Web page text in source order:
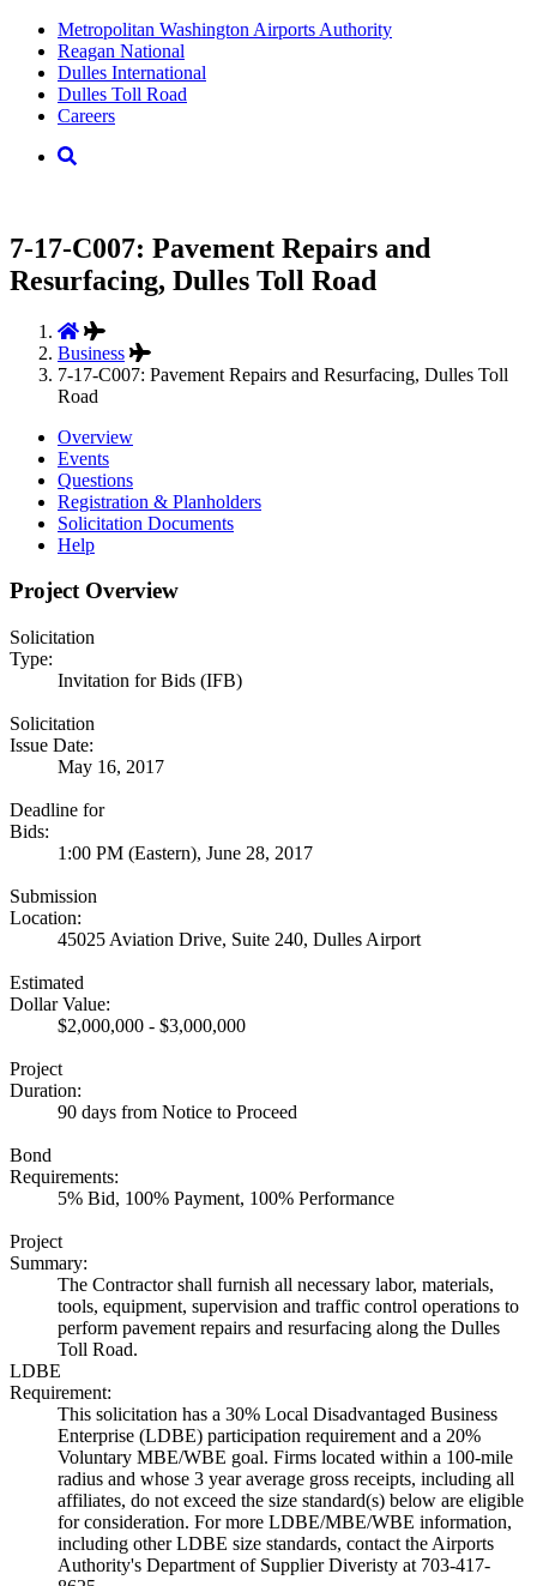
Supernav
Metropolitan Washington Airports Authority
Reagan National
Dulles International
Dulles Toll Road
Careers
Nav
7-17-C007: Pavement Repairs and
Resurfacing, Dulles Toll Road
Business
7-17-C007: Pavement Repairs and Resurfacing, Dulles Toll
Road
Overview
Events
Questions
Registration & Planholders
Solicitation Documents
Help
Project Overview
Solicitation
Type:
Invitation for Bids (IFB)
Solicitation
Issue Date:
May 16, 2017
Deadline for
Bids:
1:00 PM (Eastern), June 28, 2017
Submission
Location:
45025 Aviation Drive, Suite 240, Dulles Airport
Estimated
Dollar Value:
$2,000,000 - $3,000,000
Project
Duration:
90 days from Notice to Proceed
Bond
Requirements:
5% Bid, 100% Payment, 100% Performance
Project
Summary:
The Contractor shall furnish all necessary labor, materials,
tools, equipment, supervision and traffic control operations to
perform pavement repairs and resurfacing along the Dulles
Toll Road.
LDBE
Requirement:
This solicitation has a 30% Local Disadvantaged Business
Enterprise (LDBE) participation requirement and a 20%
Voluntary MBE/WBE goal. Firms located within a 100-mile
radius and whose 3 year average gross receipts, including all
affiliates, do not exceed the size standard(s) below are eligible
for consideration. For more LDBE/MBE/WBE information,
including other LDBE size standards, contact the Airports
Authority's Department of Supplier Diveristy at 703-417-